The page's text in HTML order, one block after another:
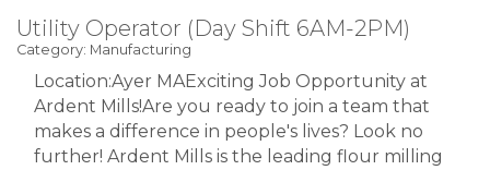
Utility Operator (Day Shift 6AM-2PM)
Category: Manufacturing
Location:Ayer MAExciting Job Opportunity at
Ardent Mills!Are you ready to join a team that
makes a difference in people's lives? Look no
further! Ardent Mills is the leading flour milling